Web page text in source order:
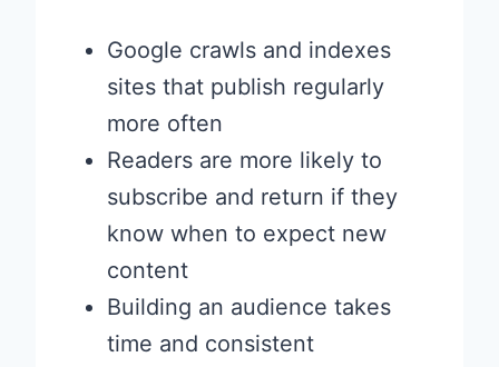
Google crawls and indexes
sites that publish regularly
more often
Readers are more likely to
subscribe and return if they
know when to expect new
content
Building an audience takes
time and consistent